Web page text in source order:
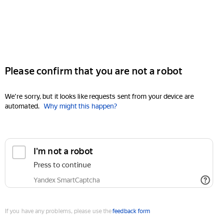
Please confirm that you are not a robot
We're sorry, but it looks like requests sent from your device are
automated. Why might this happen?
I'm not a robot
Press to continue
Yandex SmartCaptcha
If you have any problems, please use thefeedback form